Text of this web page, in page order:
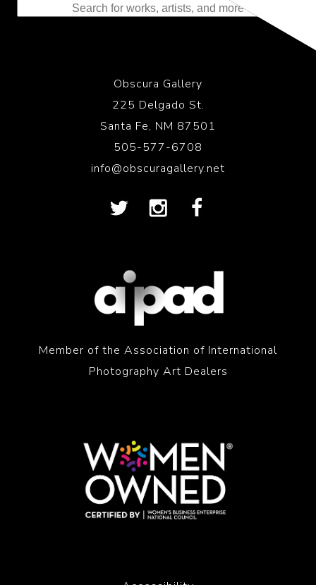
Obscura Gallery
225 Delgado St.
Santa Fe, NM 87501
505-577-6708
info@obscuragallery.net
Member of the Association of International
Photography Art Dealers